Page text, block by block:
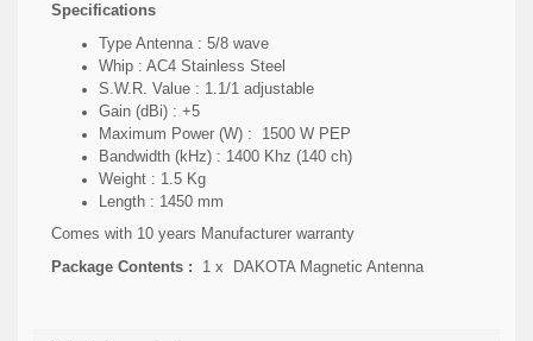
Specifications
Type Antenna : 5/8 wave
Whip : AC4 Stainless Steel
S.W.R. Value : 1.1/1 adjustable
Gain (dBi) : +5
Maximum Power (W) : 1500 W PEP
Bandwidth (kHz) : 1400 Khz (140 ch)
Weight : 1.5 Kg
Length : 1450 mm
Comes with 10 years Manufacturer warranty
Package Contents : 1 x DAKOTA Magnetic Antenna